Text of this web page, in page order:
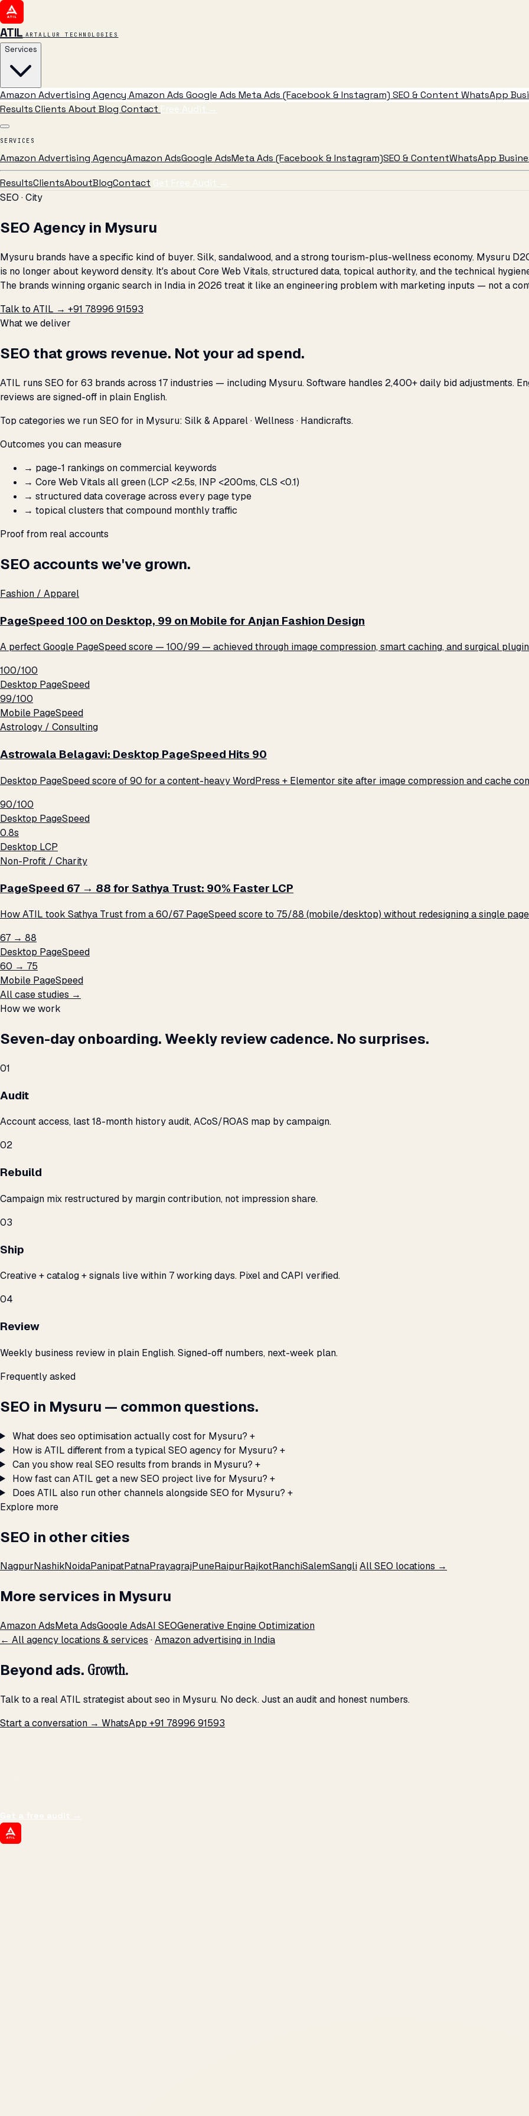
ATIL ARTALLUR TECHNOLOGIES
Services
Amazon Advertising Agency Amazon Ads Google Ads Meta Ads (Facebook & Instagram) SEO & Content WhatsApp
ResultsClients AboutBlog Contact Free Audit →
SERVICES
Amazon Advertising AgencyAmazon AdsGoogle AdsMeta Ads (Facebook & Instagram)SEO & ContentWhatsApp
ResultsClientsAboutBlogContact Get Free Audit →
SEO · City
SEO Agency in Mysuru
Mysuru brands have a specific kind of buyer. Silk, sandalwood, and a strong tourism-plus-wellness economy. Mysuru
is no longer about keyword density. It's about Core Web Vitals, structured data, topical authority, and the technical
The brands winning organic search in India in 2026 treat it like an engineering problem with marketing inputs — not a
Talk to ATIL → +91 78996 91593
What we deliver
SEO that grows revenue. Not your ad spend.
ATIL runs SEO for 63 brands across 17 industries — including Mysuru. Software handles 2,400+ daily bid adjustments.
reviews are signed-off in plain English.
Top categories we run SEO for in Mysuru: Silk & Apparel · Wellness · Handicrafts.
Outcomes you can measure
→ page-1 rankings on commercial keywords
→ Core Web Vitals all green (LCP <2.5s, INP <200ms, CLS <0.1)
→ structured data coverage across every page type
→ topical clusters that compound monthly traffic
Proof from real accounts
SEO accounts we've grown.
Fashion / Apparel
PageSpeed 100 on Desktop, 99 on Mobile for Anjan Fashion Design
A perfect Google PageSpeed score — 100/99 — achieved through image compression, smart caching, and surgical
100/100
Desktop PageSpeed
99/100
Mobile PageSpeed
Astrology / Consulting
Astrowala Belagavi: Desktop PageSpeed Hits 90
Desktop PageSpeed score of 90 for a content-heavy WordPress + Elementor site after image compression and cache
90/100
Desktop PageSpeed
0.8s
Desktop LCP
Non-Profit / Charity
PageSpeed 67 → 88 for Sathya Trust: 90% Faster LCP
How ATIL took Sathya Trust from a 60/67 PageSpeed score to 75/88 (mobile/desktop) without redesigning a single
67 → 88
Desktop PageSpeed
60 → 75
Mobile PageSpeed
All case studies →
How we work
Seven-day onboarding. Weekly review cadence. No surprises.
01
Audit
Account access, last 18-month history audit, ACoS/ROAS map by campaign.
02
Rebuild
Campaign mix restructured by margin contribution, not impression share.
03
Ship
Creative + catalog + signals live within 7 working days. Pixel and CAPI verified.
04
Review
Weekly business review in plain English. Signed-off numbers, next-week plan.
Frequently asked
SEO in Mysuru — common questions.
What does seo optimisation actually cost for Mysuru? +
How is ATIL different from a typical SEO agency for Mysuru? +
Can you show real SEO results from brands in Mysuru? +
How fast can ATIL get a new SEO project live for Mysuru? +
Does ATIL also run other channels alongside SEO for Mysuru? +
Explore more
SEO in other cities
NagpurNashikNoidaPanipatPatnaPrayagrajPuneRaipurRajkotRanchiSalemSangliAll SEO locations →
More services in Mysuru
Amazon AdsMeta AdsGoogle AdsAI SEOGenerative Engine Optimization
← All agency locations & services ·Amazon advertising in India
Beyond ads. Growth.
Talk to a real ATIL strategist about seo in Mysuru. No deck. Just an audit and honest numbers.
Start a conversation → WhatsApp +91 78996 91593